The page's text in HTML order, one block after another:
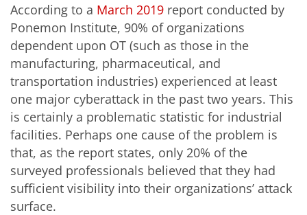
According to a March 2019 report conducted by
Ponemon Institute, 90% of organizations
dependent upon OT (such as those in the
manufacturing, pharmaceutical, and
transportation industries) experienced at least
one major cyberattack in the past two years. This
is certainly a problematic statistic for industrial
facilities. Perhaps one cause of the problem is
that, as the report states, only 20% of the
surveyed professionals believed that they had
sufficient visibility into their organizations’ attack
surface.